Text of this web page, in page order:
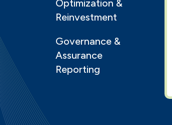
Optimization &
Reinvestment
Governance &
Assurance
Reporting